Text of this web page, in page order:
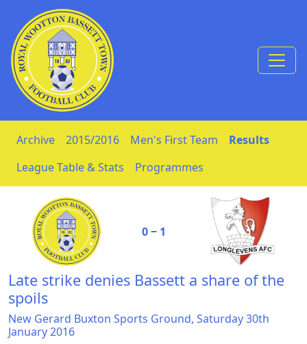
Skip to Content
Archive 2015/2016 Men's First Team
Results
League Table & Stats
Programmes
0 ‒ 1
Late strike denies Bassett a share of the
spoils
New Gerard Buxton Sports Ground, Saturday 30th
January 2016